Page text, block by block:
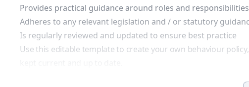
Provides practical guidance around roles and responsibilities
Adheres to any relevant legislation and / or statutory
Is regularly reviewed and updated to ensure best practice
Use this editable template to create your own behaviour